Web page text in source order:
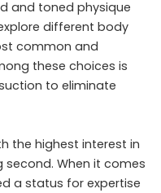
and toned physique
different body
common and
these choices is
to eliminate
the highest interest in
When it comes
a status for expertise